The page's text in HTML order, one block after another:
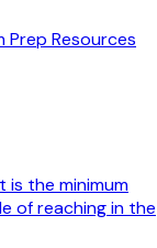
Prep Resources
is the minimum
of reaching in the